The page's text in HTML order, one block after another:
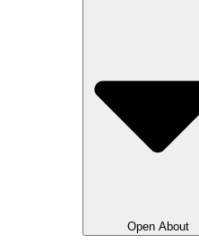
Open About